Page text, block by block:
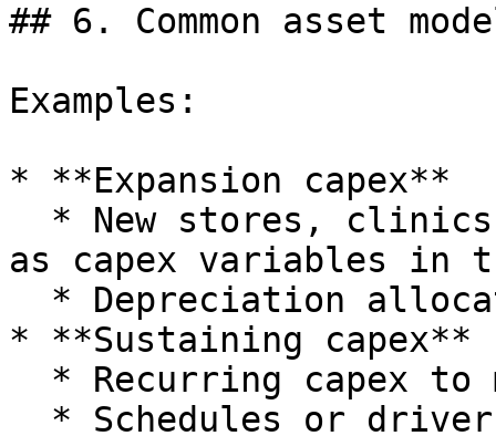
## 6. Common asset
Examples:
* **Expansion capex**
as capex variables in
* **Sustaining capex**